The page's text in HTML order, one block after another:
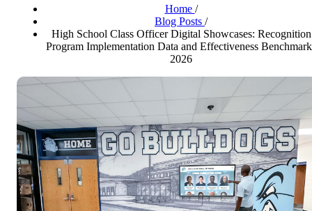
Home /
Blog Posts /
High School Class Officer Digital Showcases: Recognition
Program Implementation Data and Effectiveness
2026